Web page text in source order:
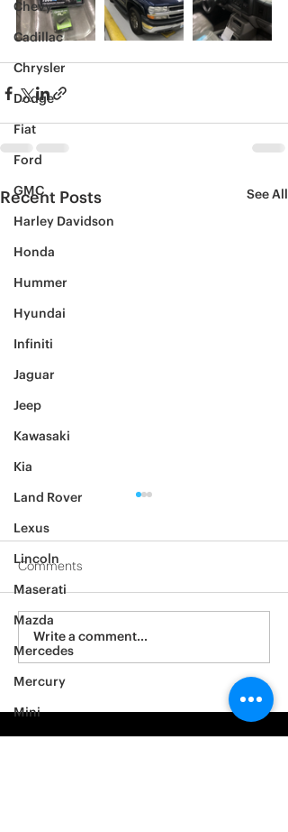
Chevy
Cadillac
Chrysler
Dodge
Fiat
Ford
GMC
Harley Davidson
Honda
Hummer
Hyundai
Infiniti
Jaguar
Jeep
Kawasaki
Kia
Land Rover
Lexus
Lincoln
Maserati
Mazda
Mercedes
Mercury
Mini
Recent Posts See All
2012 Jeep Wrangler
Comments
Write a comment...